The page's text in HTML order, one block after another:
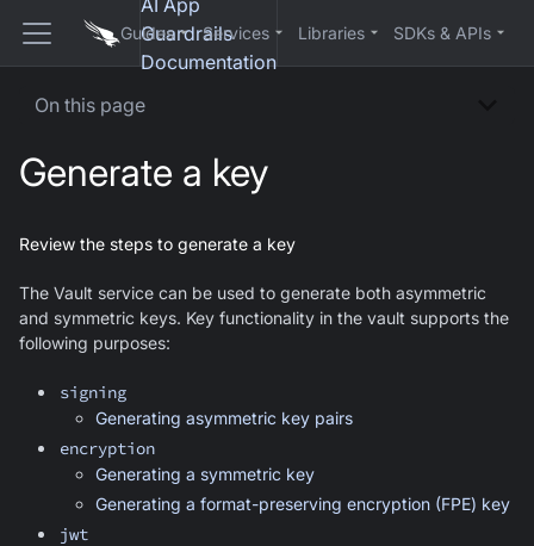
AI App
Guardrails
Documentation
Guides Services Libraries SDKs & APIs
On this page
Generate a key
Review the steps to generate a key
The Vault service can be used to generate both asymmetric
and symmetric keys. Key functionality in the vault supports the
following purposes:
signing
Generating asymmetric key pairs
encryption
Generating a symmetric key
Generating a format-preserving encryption (FPE) key
jwt